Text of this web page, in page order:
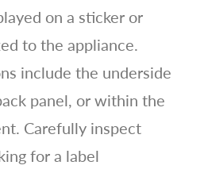
on a sticker or
to the appliance.
include the underside
panel, or within the
Carefully inspect
for a label